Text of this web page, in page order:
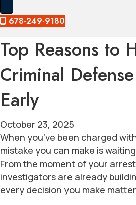
678-249-9180
Top Reasons to
Criminal
Early
October 23, 2025
When you’ve been charged
mistake you can make is
From the moment of your
investigators are already
every decision you make